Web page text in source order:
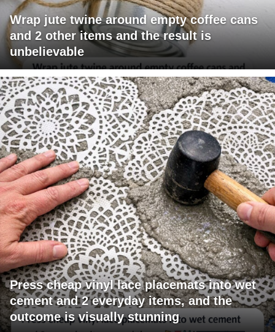
Wrap jute twine around empty coffee cans
and 2 other items and the result is
unbelievable
Press cheap vinyl lace placemats into wet
cement and 2 everyday items, and the
outcome is visually stunning